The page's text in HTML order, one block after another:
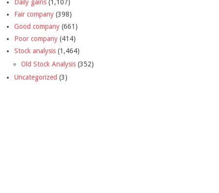
Daily gains (1,107)
Fair company (398)
Good company (661)
Poor company (414)
Stock analysis (1,464)
Old Stock Analysis (352)
Uncategorized (3)